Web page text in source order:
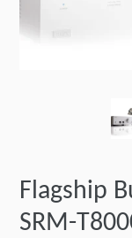
Flagship
SRM-